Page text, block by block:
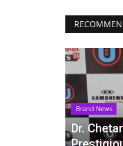
Brand News
Dr.